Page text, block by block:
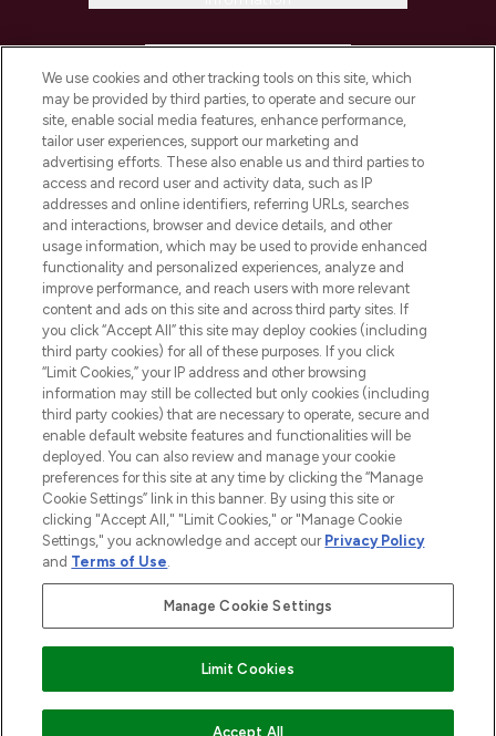
COMPANY INFORMATION
ABOUT LOOKFANTASTIC
STORES AND SALONS
2026 The Hut.com Ltd t/a Lookfantastic.com
THG Beauty Limited (FRN: 1022963), trading as www.lookfantastic.com, is
an Introducer Appointed Representative of Frasers Group Financial
subject to your financial circumstances. For regulated payment services,
Frasers Group Financial Services Limited is a payment agent of Transact
Payments Limited, a company authorised and regulated by the Gibraltar
Financial Services Commission as an electronic money institution. Missed
Pay Securely With
We use cookies and other tracking tools on this site, which
may be provided by third parties, to operate and secure our
site, enable social media features, enhance performance,
tailor user experiences, support our marketing and
advertising efforts. These also enable us and third parties to
access and record user and activity data, such as IP
addresses and online identifiers, referring URLs, searches
and interactions, browser and device details, and other
usage information, which may be used to provide enhanced
functionality and personalized experiences, analyze and
improve performance, and reach users with more relevant
content and ads on this site and across third party sites. If
you click “Accept All” this site may deploy cookies (including
third party cookies) for all of these purposes. If you click
“Limit Cookies,” your IP address and other browsing
information may still be collected but only cookies (including
third party cookies) that are necessary to operate, secure and
enable default website features and functionalities will be
deployed. You can also review and manage your cookie
preferences for this site at any time by clicking the “Manage
Cookie Settings” link in this banner. By using this site or
clicking "Accept All," "Limit Cookies," or "Manage Cookie
Settings," you acknowledge and accept our Privacy Policy
and Terms of Use.
Manage Cookie Settings
Limit Cookies
Accept All